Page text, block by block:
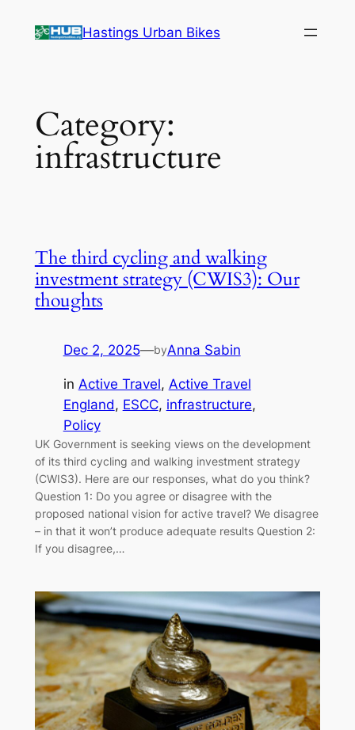
Hastings Urban Bikes
Category:
infrastructure
The third cycling and walking
investment strategy (CWIS3): Our
thoughts
Dec 2, 2025—byAnna Sabin
in Active Travel, Active Travel
England, ESCC, infrastructure
Policy
UK Government is seeking views on the development
of its third cycling and walking investment strategy
(CWIS3). Here are our responses, what do you think?
Question 1: Do you agree or disagree with the
proposed national vision for active travel? We disagree
– in that it won’t produce adequate results Question 2:
If you disagree,…